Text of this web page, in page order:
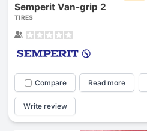
Semperit Van-grip 2
TIRES
Compare Read more
Write review